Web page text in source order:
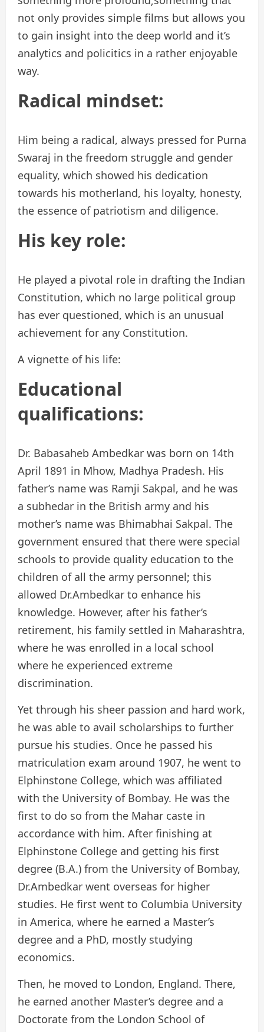
not only provides simple films but allows you
to gain insight into the deep world and it’s
analytics and policitics in a rather enjoyable
way.
Radical mindset:
Him being a radical, always pressed for Purna
Swaraj in the freedom struggle and gender
equality, which showed his dedication
towards his motherland, his loyalty, honesty,
the essence of patriotism and diligence.
His key role:
He played a pivotal role in drafting the Indian
Constitution, which no large political group
has ever questioned, which is an unusual
achievement for any Constitution.
A vignette of his life:
Educational
qualifications:
Dr. Babasaheb Ambedkar was born on 14th
April 1891 in Mhow, Madhya Pradesh. His
father’s name was Ramji Sakpal, and he was
a subhedar in the British army and his
mother’s name was Bhimabhai Sakpal. The
government ensured that there were special
schools to provide quality education to the
children of all the army personnel; this
allowed Dr.Ambedkar to enhance his
knowledge. However, after his father’s
retirement, his family settled in Maharashtra,
where he was enrolled in a local school
where he experienced extreme
discrimination.
Yet through his sheer passion and hard work,
he was able to avail scholarships to further
pursue his studies. Once he passed his
matriculation exam around 1907, he went to
Elphinstone College, which was affiliated
with the University of Bombay. He was the
first to do so from the Mahar caste in
accordance with him. After finishing at
Elphinstone College and getting his first
degree (B.A.) from the University of Bombay,
Dr.Ambedkar went overseas for higher
studies. He first went to Columbia University
in America, where he earned a Master’s
degree and a PhD, mostly studying
economics.
Then, he moved to London, England. There,
he earned another Master’s degree and a
Doctorate from the London School of